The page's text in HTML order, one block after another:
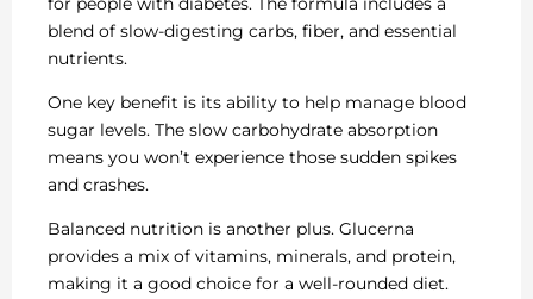
blend of slow-digesting carbs, fiber, and essential
nutrients.
One key benefit is its ability to help manage blood
sugar levels. The slow carbohydrate absorption
means you won’t experience those sudden spikes
and crashes.
Balanced nutrition is another plus. Glucerna
provides a mix of vitamins, minerals, and protein,
making it a good choice for a well-rounded diet.